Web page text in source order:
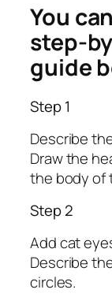
You
step-
guide
Step 1
Describe
Draw the
the body of
Step 2
Add cat
Describe
circles.